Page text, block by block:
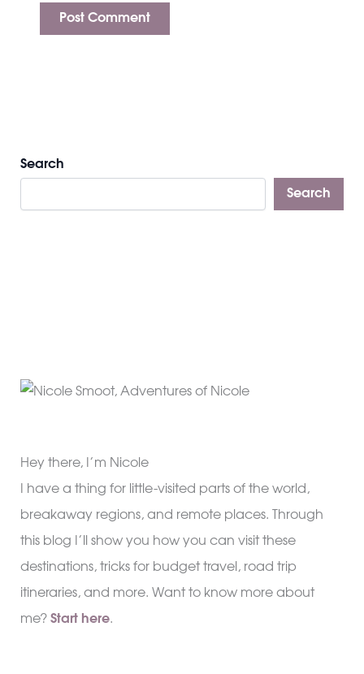
Search
Search
Hey there, I’m Nicole
I have a thing for little-visited parts of the world,
breakaway regions, and remote places. Through
this blog I’ll show you how you can visit these
destinations, tricks for budget travel, road trip
itineraries, and more. Want to know more about
me? Start here.